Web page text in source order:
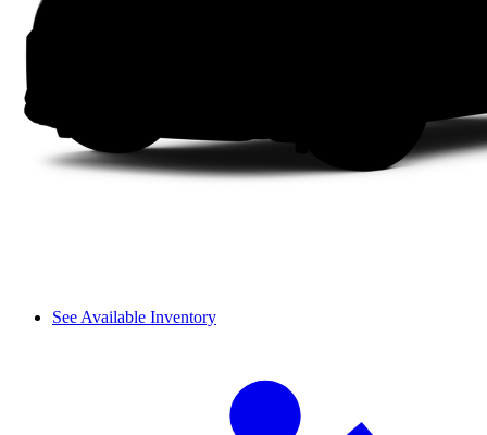
See Available Inventory